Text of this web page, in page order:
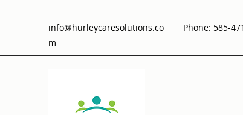
info@hurleycaresolutions.co
m
Phone: 585-